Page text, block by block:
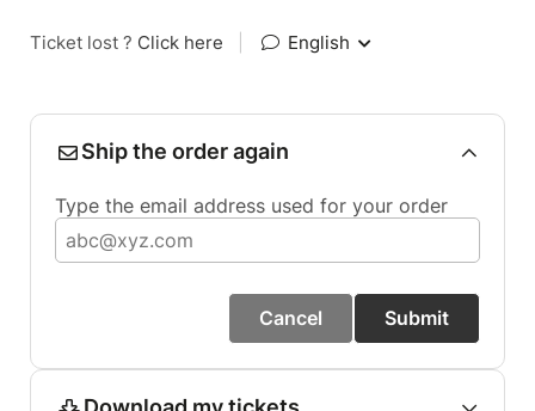
Ticket lost ? Click here English
Ship the order again
Type the email address used for your order
Cancel Submit